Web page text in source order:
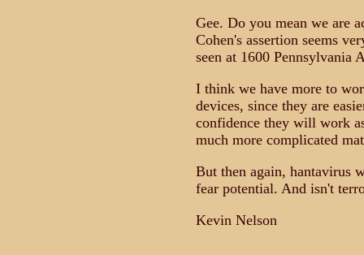
Gee. Do you mean we are
Cohen's assertion seems
seen at 1600 Pennsylvania
I think we have more to
devices, since they are
confidence they will work
much more complicated
But then again, hantavirus
fear potential. And isn't
Kevin Nelson